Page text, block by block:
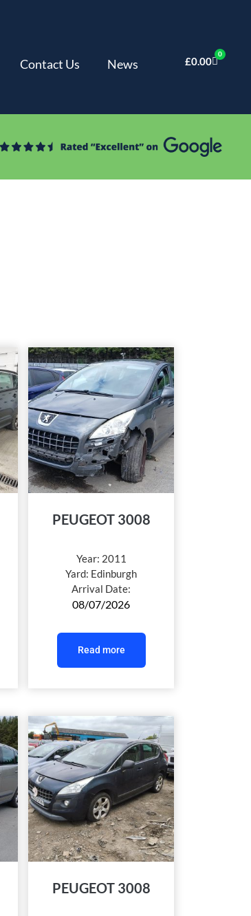
Contact Us News £0.00
0
PEUGEOT 3008
Year: 2011
Yard: Edinburgh
Arrival Date:
08/07/2026
Read more
PEUGEOT 3008